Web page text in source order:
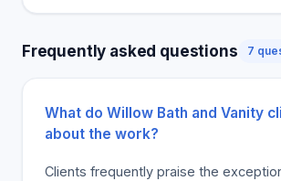
have had stress-free experiences
not have the desired look. This news
due to the exceptional reviews the
already received.
Frequently asked questions 7
What do Willow Bath and Vanity
about the work?
Clients frequently praise the